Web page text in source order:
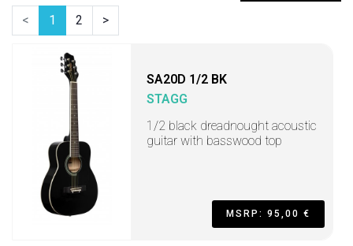
< 1 2 >
SA20D 1/2 BK
STAGG
1/2 black dreadnought acoustic
guitar with basswood top
MSRP: 95,00 €